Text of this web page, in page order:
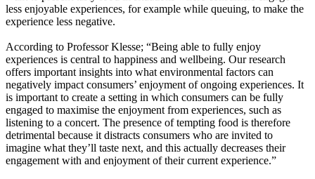
less enjoyable experiences, for example while queuing, to make the
experience less negative.
According to Professor Klesse; “Being able to fully enjoy
experiences is central to happiness and wellbeing. Our research
offers important insights into what environmental factors can
negatively impact consumers’ enjoyment of ongoing experiences. It
is important to create a setting in which consumers can be fully
engaged to maximise the enjoyment from experiences, such as
listening to a concert. The presence of tempting food is therefore
detrimental because it distracts consumers who are invited to
imagine what they’ll taste next, and this actually decreases their
engagement with and enjoyment of their current experience.”